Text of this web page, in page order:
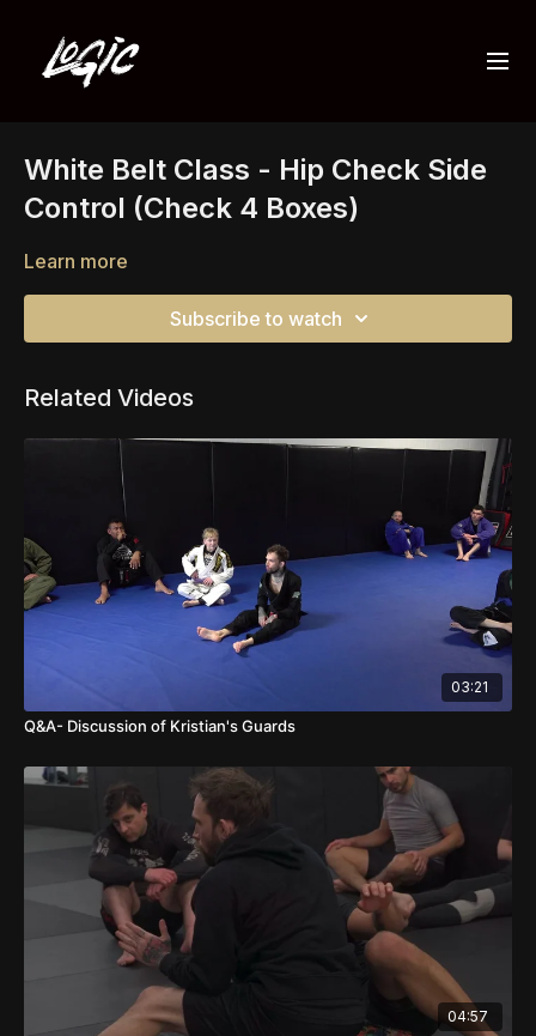
White Belt Class - Hip Check Side
Control (Check 4 Boxes)
Learn more
Subscribe to watch
Related Videos
03:21
Q&A- Discussion of Kristian's Guards
04:57